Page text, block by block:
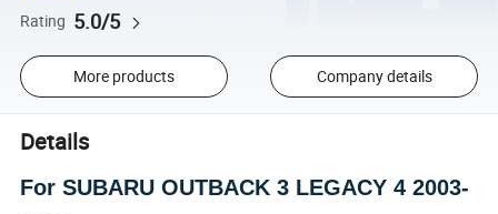
Rating 5.0/5
More products Company details
Details
For SUBARU OUTBACK 3 LEGACY 4 2003-